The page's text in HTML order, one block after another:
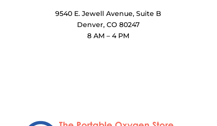
9540 E. Jewell Avenue, Suite B
Denver, CO 80247
8 AM – 4 PM